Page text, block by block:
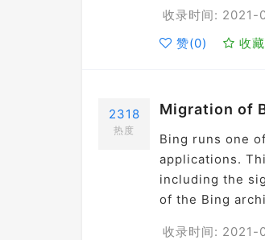
收录时间: 2021-
赞(0) 收
2318
热度
Migration of
Bing runs one
applications.
including the
of the Bing
收录时间: 2021-